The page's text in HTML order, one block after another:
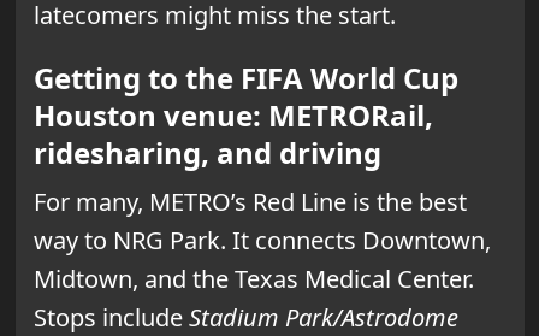
latecomers might miss the start.
Getting to the FIFA World Cup
Houston venue: METRORail,
ridesharing, and driving
For many, METRO’s Red Line is the best
way to NRG Park. It connects Downtown,
Midtown, and the Texas Medical Center.
Stops includeStadium Park/Astrodome